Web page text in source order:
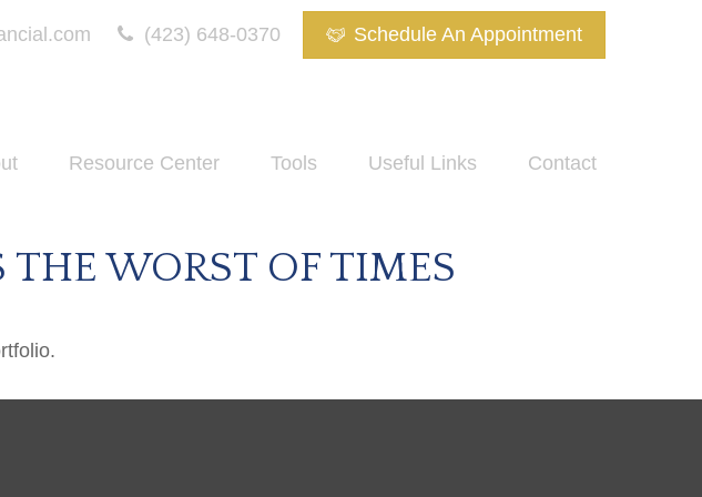
(423) 648-0370 Schedule An Appointment
Resource Center Tools Useful Links Contact
WORST OF TIMES